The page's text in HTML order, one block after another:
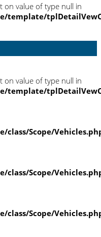
on value of type null in
template/
on value of type null in
template/
class/Scope/
class/Scope/
class/Scope/